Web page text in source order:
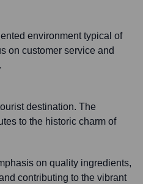
environment typical of
on customer service and
destination. The
to the historic charm of
on quality ingredients,
contributing to the vibrant